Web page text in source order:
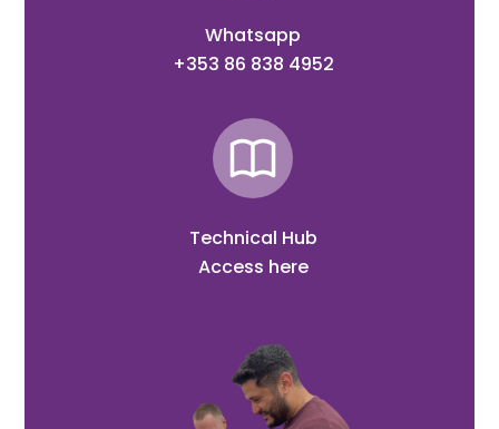
Whatsapp
+353 86 838 4952
Technical Hub
Access here